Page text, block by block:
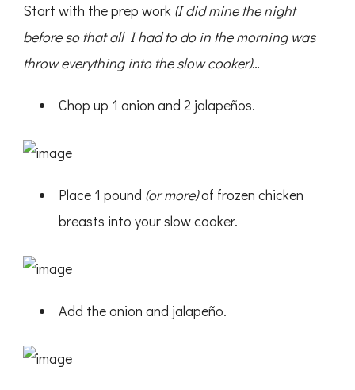
Start with the prep work (I did mine the night
before so that all I had to do in the morning was
throw everything into the slow cooker)…
Chop up 1 onion and 2 jalapeños.
Place 1 pound (or more)of frozen chicken
breasts into your slow cooker.
Add the onion and jalapeño.